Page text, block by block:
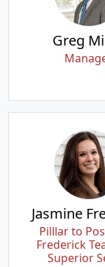
Greg
Jasmine
Pilllar to
Frederick
Superior